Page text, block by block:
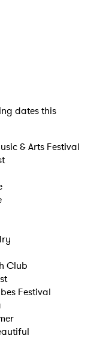
dates this
& Arts Festival
Club
Festival